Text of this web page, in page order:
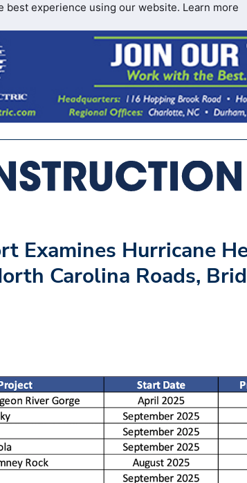
best experience using our website. Learn more
Examines Hurricane
Carolina Roads,